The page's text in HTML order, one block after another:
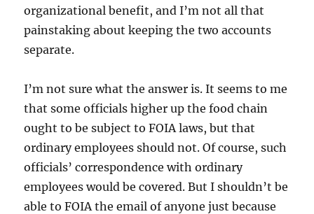
organizational benefit, and I’m not all that
painstaking about keeping the two accounts
separate.
I’m not sure what the answer is. It seems to me
that some officials higher up the food chain
ought to be subject to FOIA laws, but that
ordinary employees should not. Of course, such
officials’ correspondence with ordinary
employees would be covered. But I shouldn’t be
able to FOIA the email of anyone just because